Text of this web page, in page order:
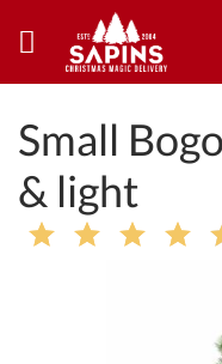
Small
& light